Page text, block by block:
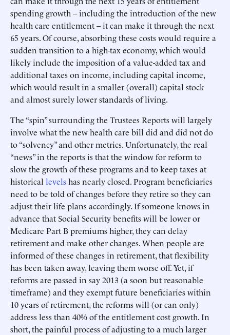
spending growth – including the introduction of the new
health care entitlement – it can make it through the next
65 years. Of course, absorbing these costs would require a
sudden transition to a high-tax economy, which would
likely include the imposition of a value-added tax and
additional taxes on income, including capital income,
which would result in a smaller (overall) capital stock
and almost surely lower standards of living.
The “spin” surrounding the Trustees Reports will largely
involve what the new health care bill did and did not do
to “solvency” and other metrics. Unfortunately, the real
“news” in the reports is that the window for reform to
slow the growth of these programs and to keep taxes at
historical levelshas nearly closed. Program beneficiaries
need to be told of changes before they retire so they can
adjust their life plans accordingly. If someone knows in
advance that Social Security benefits will be lower or
Medicare Part B premiums higher, they can delay
retirement and make other changes. When people are
informed of these changes in retirement, that flexibility
has been taken away, leaving them worse off. Yet, if
reforms are passed in say 2013 (a soon but reasonable
timeframe) and they exempt future beneficiaries within
10 years of retirement, the reforms will (or can only)
address less than 40% of the entitlement cost growth. In
short, the painful process of adjusting to a much larger